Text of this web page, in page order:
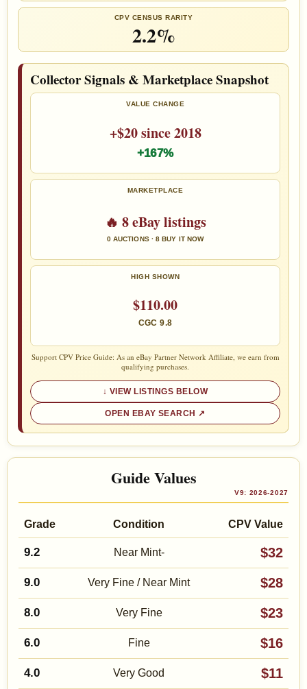
CPV CENSUS RARITY
2.2%
Collector Signals & Marketplace Snapshot
VALUE CHANGE
+$20 since 2018
+167%
MARKETPLACE
🔥 8 eBay listings
0 AUCTIONS · 8 BUY IT NOW
HIGH SHOWN
$110.00
CGC 9.8
Support CPV Price Guide: As an eBay Partner Network Affiliate, we earn from
qualifying purchases.
VIEW LISTINGS BELOW
OPEN EBAY SEARCH
Guide Values
V9: 2026-2027
Grade Condition CPV Value
9.2 Near Mint- $32
9.0 Very Fine / Near Mint $28
8.0 Very Fine $23
6.0 Fine $16
4.0 Very Good $11